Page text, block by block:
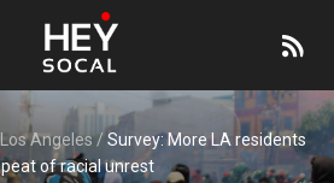
Los Angeles/Survey: More LA residents
of racial unrest